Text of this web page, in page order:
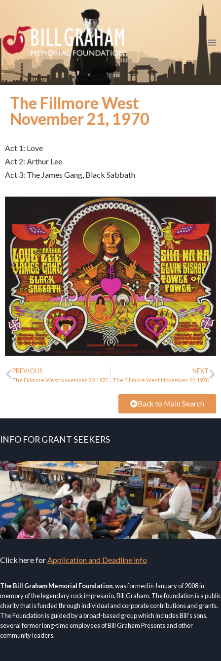
The Fillmore West
November 21, 1970
Act 1: Love
Act 2: Arthur Lee
Act 3: The James Gang, Black Sabbath
PREVIOUS
The Fillmore West November 20, 1970
NEXT
The Fillmore West November 22, 1970
Back to Main Search
INFO FOR GRANT SEEKERS
Click here forApplication and Deadline info
The Bill Graham Memorial Foundation, was formed in January of 2008 in
memory of the legendary rock impresario, Bill Graham. The foundation is a public
charity that is funded through individual and corporate contributions and grants.
The Foundation is guided by a broad-based group which includes Bill’s sons,
several former long-time employees of Bill Graham Presents and other
community leaders.